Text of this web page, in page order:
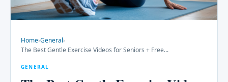
Home›General›
The Best Gentle Exercise Videos for Seniors + Free...
GENERAL